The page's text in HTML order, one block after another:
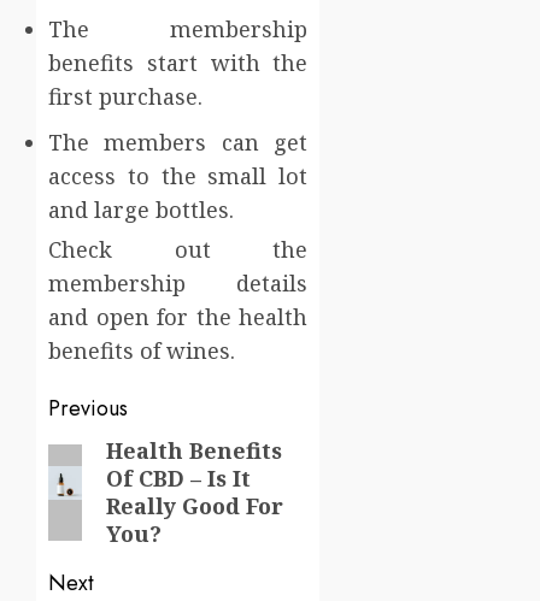
The membership
benefits start with the
first purchase.
The members can get
access to the small lot
and large bottles.
Check out the
membership details
and open for the health
benefits of wines.
Post
navigation
Previous
Previous
post:
Health Benefits
Of CBD – Is It
Really Good For
You?
Next